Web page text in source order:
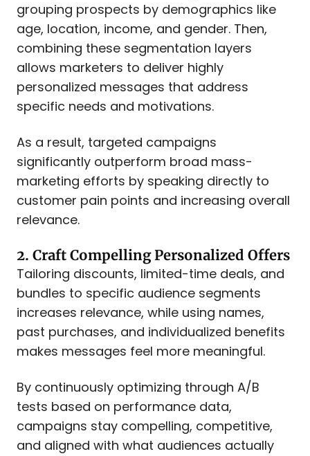
grouping prospects by demographics like
age, location, income, and gender. Then,
combining these segmentation layers
allows marketers to deliver highly
personalized messages that address
specific needs and motivations.
As a result, targeted campaigns
significantly outperform broad mass-
marketing efforts by speaking directly to
customer pain points and increasing overall
relevance.
2. Craft Compelling Personalized Offers
Tailoring discounts, limited-time deals, and
bundles to specific audience segments
increases relevance, while using names,
past purchases, and individualized benefits
makes messages feel more meaningful.
By continuously optimizing through A/B
tests based on performance data,
campaigns stay compelling, competitive,
and aligned with what audiences actually